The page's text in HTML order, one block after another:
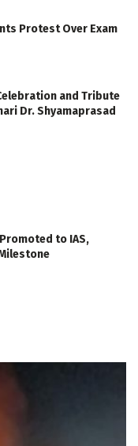
Protest Over Exam
and Tribute
Dr. Shyamaprasad
to IAS,